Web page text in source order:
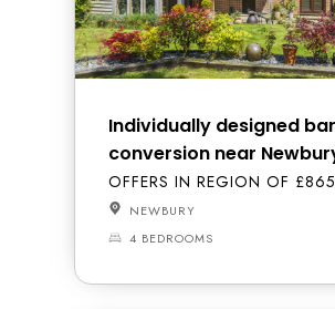
Individually designed
conversion near
OFFERS IN REGION OF
NEWBURY
4 BEDROOMS